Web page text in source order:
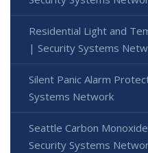
Residential Light and
| Security Systems
Silent Panic Alarm
Systems Network
Seattle Carbon
Security Systems